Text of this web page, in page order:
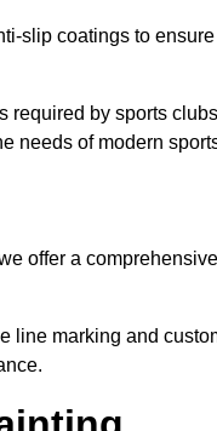
slip coatings to
required by sports
needs of modern
offer a
line marking and